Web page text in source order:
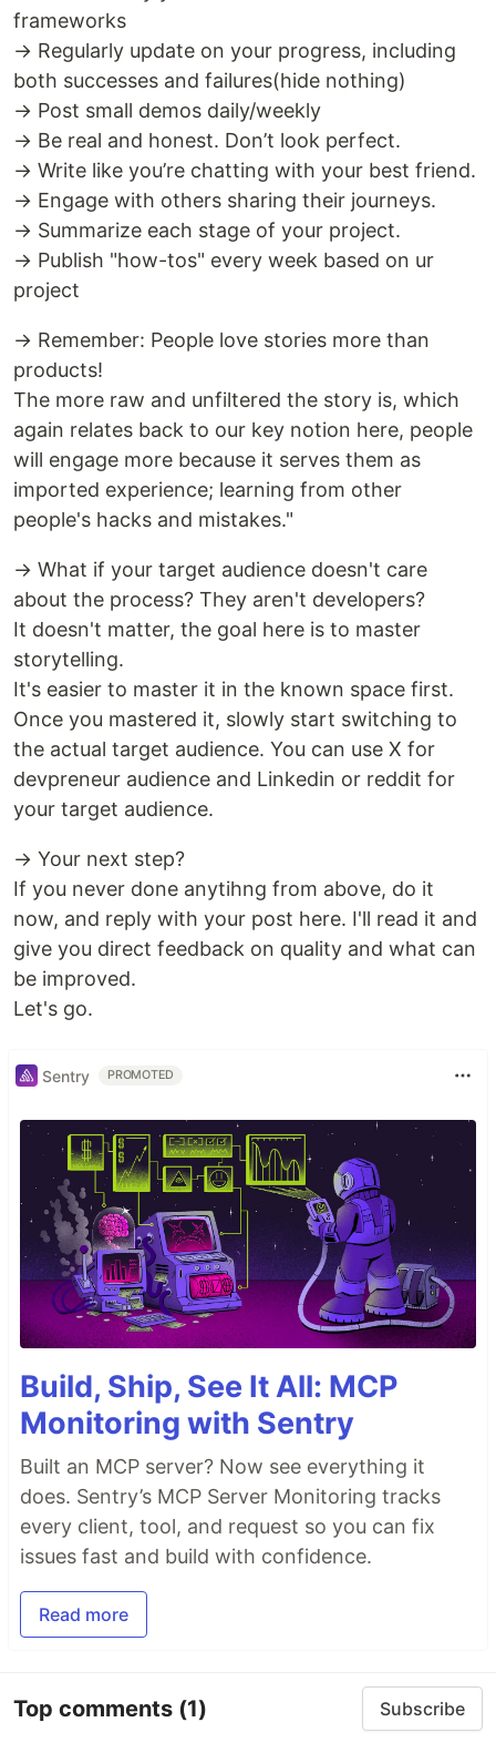
frameworks
→ Regularly update on your progress, including
both successes and failures(hide nothing)
→ Post small demos daily/weekly
→ Be real and honest. Don’t look perfect.
→ Write like you’re chatting with your best friend.
→ Engage with others sharing their journeys.
→ Summarize each stage of your project.
→ Publish "how-tos" every week based on ur
project
→ Remember: People love stories more than
products!
The more raw and unfiltered the story is, which
again relates back to our key notion here, people
will engage more because it serves them as
imported experience; learning from other
people's hacks and mistakes."
→ What if your target audience doesn't care
about the process? They aren't developers?
It doesn't matter, the goal here is to master
storytelling.
It's easier to master it in the known space first.
Once you mastered it, slowly start switching to
the actual target audience. You can use X for
devpreneur audience and Linkedin or reddit for
your target audience.
→ Your next step?
If you never done anytihng from above, do it
now, and reply with your post here. I'll read it and
give you direct feedback on quality and what can
be improved.
Let's go.
Sentry PROMOTED
Build, Ship, See It All: MCP
Monitoring with Sentry
Built an MCP server? Now see everything it
does. Sentry’s MCP Server Monitoring tracks
every client, tool, and request so you can fix
issues fast and build with confidence.
Read more
Top comments (1) Subscribe